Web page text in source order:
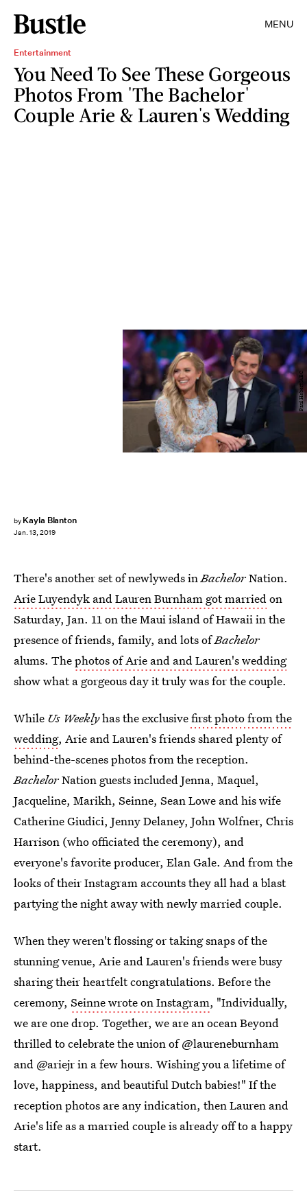
MENU
Entertainment
You Need To See These Gorgeous
Photos From 'The Bachelor'
Couple Arie & Lauren's Wedding
by Kayla Blanton
Jan. 13, 2019
Paul Hebert/ABC
There's another set of newlyweds inBachelorNation.
Arie Luyendyk and Lauren Burnham got marriedon
Saturday, Jan. 11 on the Maui island of Hawaii in the
presence of friends, family, and lots ofBachelor
alums. Thephotos of Arie and and Lauren's wedding
show what a gorgeous day it truly was for the couple.
While Us Weeklyhas the exclusivefirst photo from the
wedding, Arie and Lauren's friends shared plenty of
behind-the-scenes photos from the reception.
BachelorNation guests included Jenna, Maquel,
Jacqueline, Marikh, Seinne, Sean Lowe and his wife
Catherine Giudici, Jenny Delaney, John Wolfner, Chris
Harrison (who officiated the ceremony), and
everyone's favorite producer, Elan Gale. And from the
looks of their Instagram accounts they all had a blast
partying the night away with newly married couple.
When they weren't flossing or taking snaps of the
stunning venue, Arie and Lauren's friends were busy
sharing their heartfelt congratulations. Before the
ceremony, Seinne wrote on Instagram, "Individually,
we are one drop. Together, we are an ocean Beyond
thrilled to celebrate the union of @laureneburnham
and @ariejr in a few hours. Wishing you a lifetime of
love, happiness, and beautiful Dutch babies!" If the
reception photos are any indication, then Lauren and
Arie's life as a married couple is already off to a happy
start.